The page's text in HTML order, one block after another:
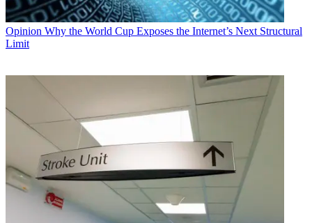
Opinion Why the World Cup Exposes the Internet’s Next Structural
Limit